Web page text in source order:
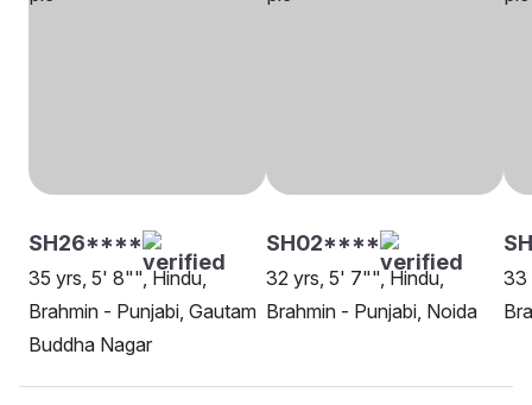
SH26****
35 yrs, 5' 8"", Hindu,
Brahmin - Punjabi, Gautam
Buddha Nagar
SH02****
32 yrs, 5' 7"", Hindu,
Brahmin - Punjabi, Noida
33